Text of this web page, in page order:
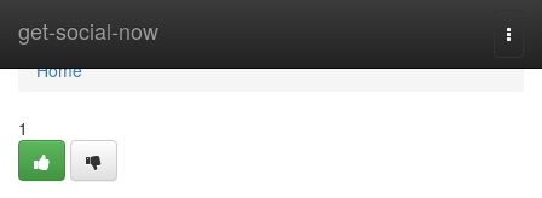
get-social-now
Home
Home
1